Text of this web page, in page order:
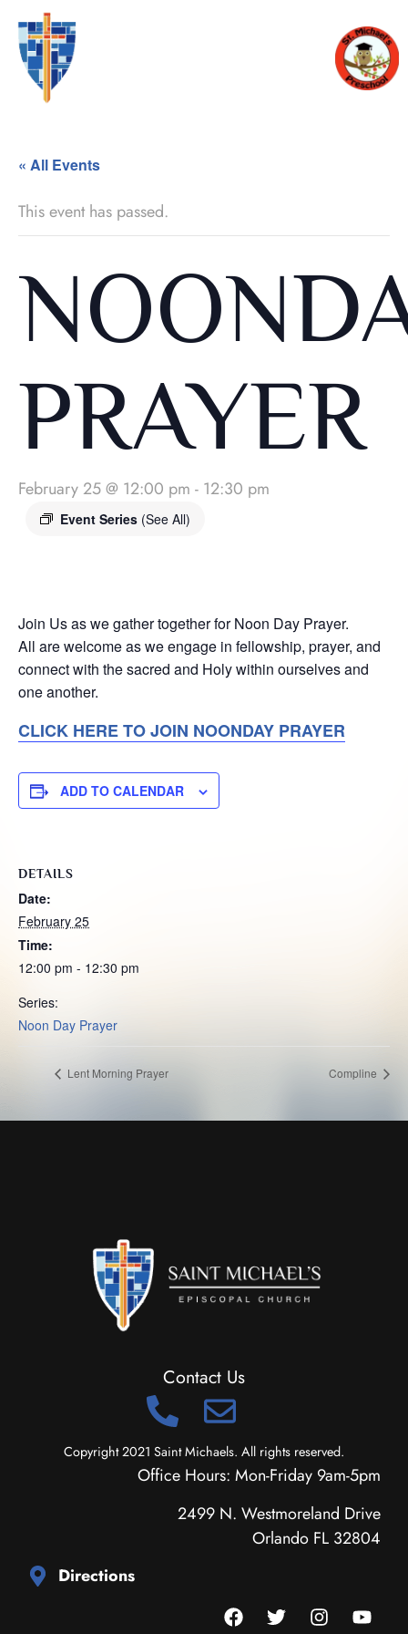
« All Events
This event has passed.
PRAYER
February 25 @ 12:00 pm - 12:30 pm
Event Series (See All)
Join Us as we gather together for Noon Day Prayer.
All are welcome as we engage in fellowship, prayer, and
connect with the sacred and Holy within ourselves and
one another.
CLICK HERE TO JOIN NOONDAY PRAYER
ADD TO CALENDAR
DETAILS
Date:
February 25
Time:
12:00 pm - 12:30 pm
Series:
Noon Day Prayer
Lent Morning Prayer Compline
Contact Us
Copyright 2021 Saint Michaels. All rights reserved.
Office Hours: Mon-Friday 9am-5pm
2499 N. Westmoreland Drive
Orlando FL 32804
Directions